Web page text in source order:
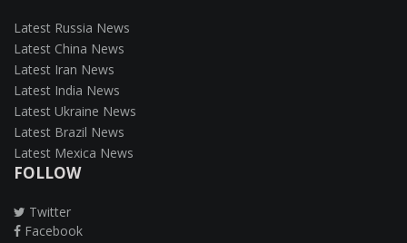
Latest Russia News
Latest China News
Latest Iran News
Latest India News
Latest Ukraine News
Latest Brazil News
Latest Mexica News
FOLLOW
Twitter
Facebook